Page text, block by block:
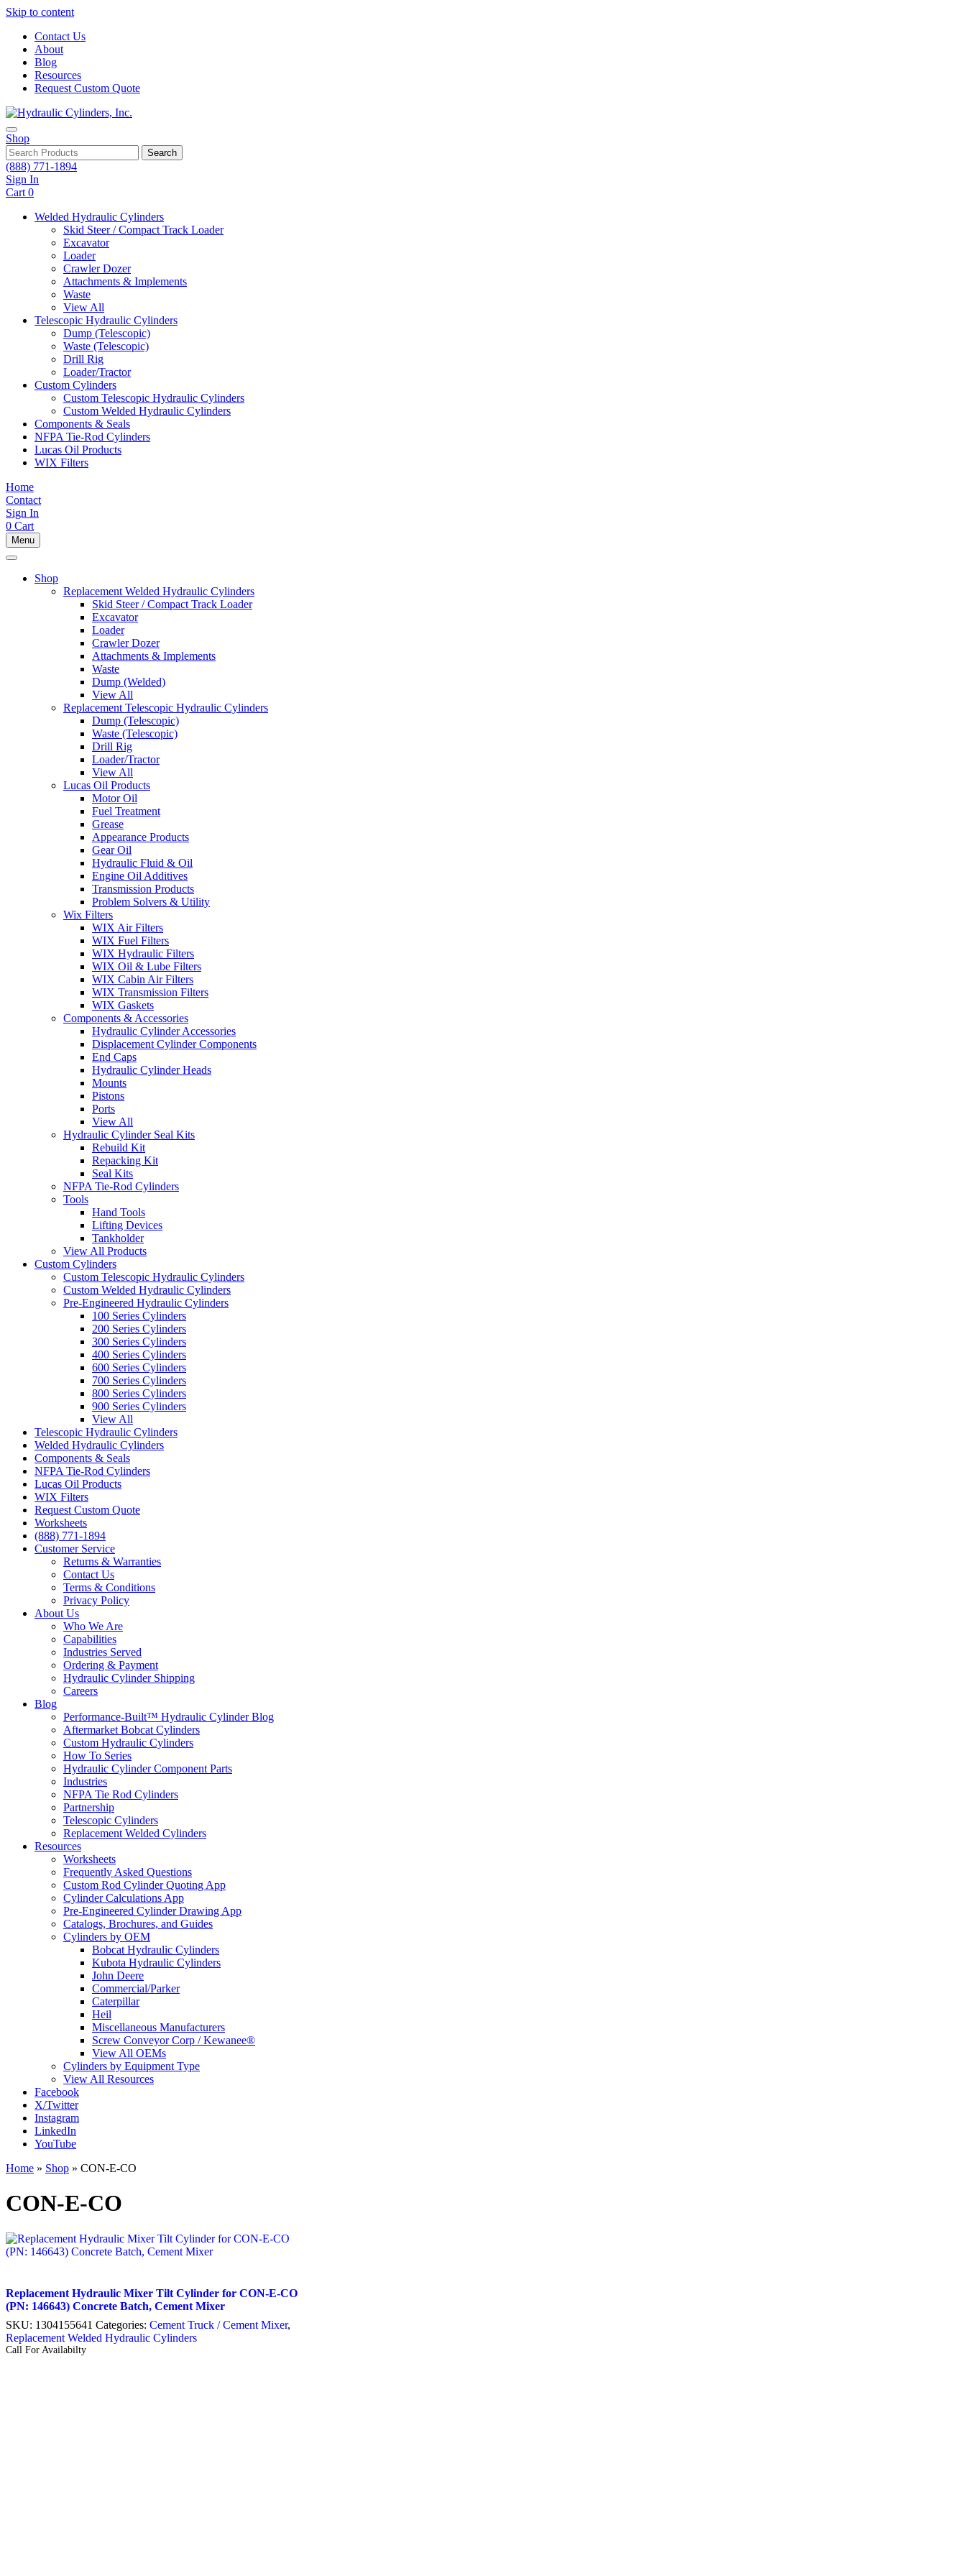
Skip to content
Contact Us
About
Blog
Resources
Request Custom Quote
Shop
Search
(888) 771-1894
Sign In
Cart 0
Welded Hydraulic Cylinders
Skid Steer / Compact Track Loader
Excavator
Loader
Crawler Dozer
Attachments & Implements
Waste
View All
Telescopic Hydraulic Cylinders
Dump (Telescopic)
Waste (Telescopic)
Drill Rig
Loader/Tractor
Custom Cylinders
Custom Telescopic Hydraulic Cylinders
Custom Welded Hydraulic Cylinders
Components & Seals
NFPA Tie-Rod Cylinders
Lucas Oil Products
WIX Filters
Home
Contact
Sign In
0 Cart
Menu
Shop
Replacement Welded Hydraulic Cylinders
Skid Steer / Compact Track Loader
Excavator
Loader
Crawler Dozer
Attachments & Implements
Waste
Dump (Welded)
View All
Replacement Telescopic Hydraulic Cylinders
Dump (Telescopic)
Waste (Telescopic)
Drill Rig
Loader/Tractor
View All
Lucas Oil Products
Motor Oil
Fuel Treatment
Grease
Appearance Products
Gear Oil
Hydraulic Fluid & Oil
Engine Oil Additives
Transmission Products
Problem Solvers & Utility
Wix Filters
WIX Air Filters
WIX Fuel Filters
WIX Hydraulic Filters
WIX Oil & Lube Filters
WIX Cabin Air Filters
WIX Transmission Filters
WIX Gaskets
Components & Accessories
Hydraulic Cylinder Accessories
Displacement Cylinder Components
End Caps
Hydraulic Cylinder Heads
Mounts
Pistons
Ports
View All
Hydraulic Cylinder Seal Kits
Rebuild Kit
Repacking Kit
Seal Kits
NFPA Tie-Rod Cylinders
Tools
Hand Tools
Lifting Devices
Tankholder
View All Products
Custom Cylinders
Custom Telescopic Hydraulic Cylinders
Custom Welded Hydraulic Cylinders
Pre-Engineered Hydraulic Cylinders
100 Series Cylinders
200 Series Cylinders
300 Series Cylinders
400 Series Cylinders
600 Series Cylinders
700 Series Cylinders
800 Series Cylinders
900 Series Cylinders
View All
Telescopic Hydraulic Cylinders
Welded Hydraulic Cylinders
Components & Seals
NFPA Tie-Rod Cylinders
Lucas Oil Products
WIX Filters
Request Custom Quote
Worksheets
(888) 771-1894
Customer Service
Returns & Warranties
Contact Us
Terms & Conditions
Privacy Policy
About Us
Who We Are
Capabilities
Industries Served
Ordering & Payment
Hydraulic Cylinder Shipping
Careers
Blog
Performance-Built™ Hydraulic Cylinder Blog
Aftermarket Bobcat Cylinders
Custom Hydraulic Cylinders
How To Series
Hydraulic Cylinder Component Parts
Industries
NFPA Tie Rod Cylinders
Partnership
Telescopic Cylinders
Replacement Welded Cylinders
Resources
Worksheets
Frequently Asked Questions
Custom Rod Cylinder Quoting App
Cylinder Calculations App
Pre-Engineered Cylinder Drawing App
Catalogs, Brochures, and Guides
Cylinders by OEM
Bobcat Hydraulic Cylinders
Kubota Hydraulic Cylinders
John Deere
Commercial/Parker
Caterpillar
Heil
Miscellaneous Manufacturers
Screw Conveyor Corp / Kewanee®
View All OEMs
Cylinders by Equipment Type
View All Resources
Facebook
X/Twitter
Instagram
LinkedIn
YouTube
Home » Shop » CON-E-CO
CON-E-CO
Replacement Hydraulic Mixer Tilt Cylinder for CON-E-CO
(PN: 146643) Concrete Batch, Cement Mixer
SKU: 1304155641 Categories: Cement Truck / Cement Mixer,
Replacement Welded Hydraulic Cylinders
Call For Availabilty